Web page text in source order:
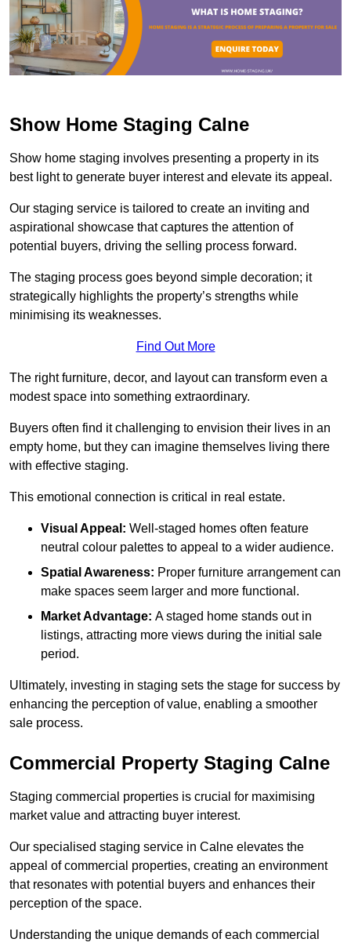
Show Home Staging Calne
Show home staging involves presenting a property in its
best light to generate buyer interest and elevate its appeal.
Our staging service is tailored to create an inviting and
aspirational showcase that captures the attention of
potential buyers, driving the selling process forward.
The staging process goes beyond simple decoration; it
strategically highlights the property’s strengths while
minimising its weaknesses.
Find Out More
The right furniture, decor, and layout can transform even a
modest space into something extraordinary.
Buyers often find it challenging to envision their lives in an
empty home, but they can imagine themselves living there
with effective staging.
This emotional connection is critical in real estate.
Visual Appeal: Well-staged homes often feature
neutral colour palettes to appeal to a wider audience.
Spatial Awareness: Proper furniture arrangement can
make spaces seem larger and more functional.
Market Advantage: A staged home stands out in
listings, attracting more views during the initial sale
period.
Ultimately, investing in staging sets the stage for success by
enhancing the perception of value, enabling a smoother
sale process.
Commercial Property Staging Calne
Staging commercial properties is crucial for maximising
market value and attracting buyer interest.
Our specialised staging service in Calne elevates the
appeal of commercial properties, creating an environment
that resonates with potential buyers and enhances their
perception of the space.
Understanding the unique demands of each commercial